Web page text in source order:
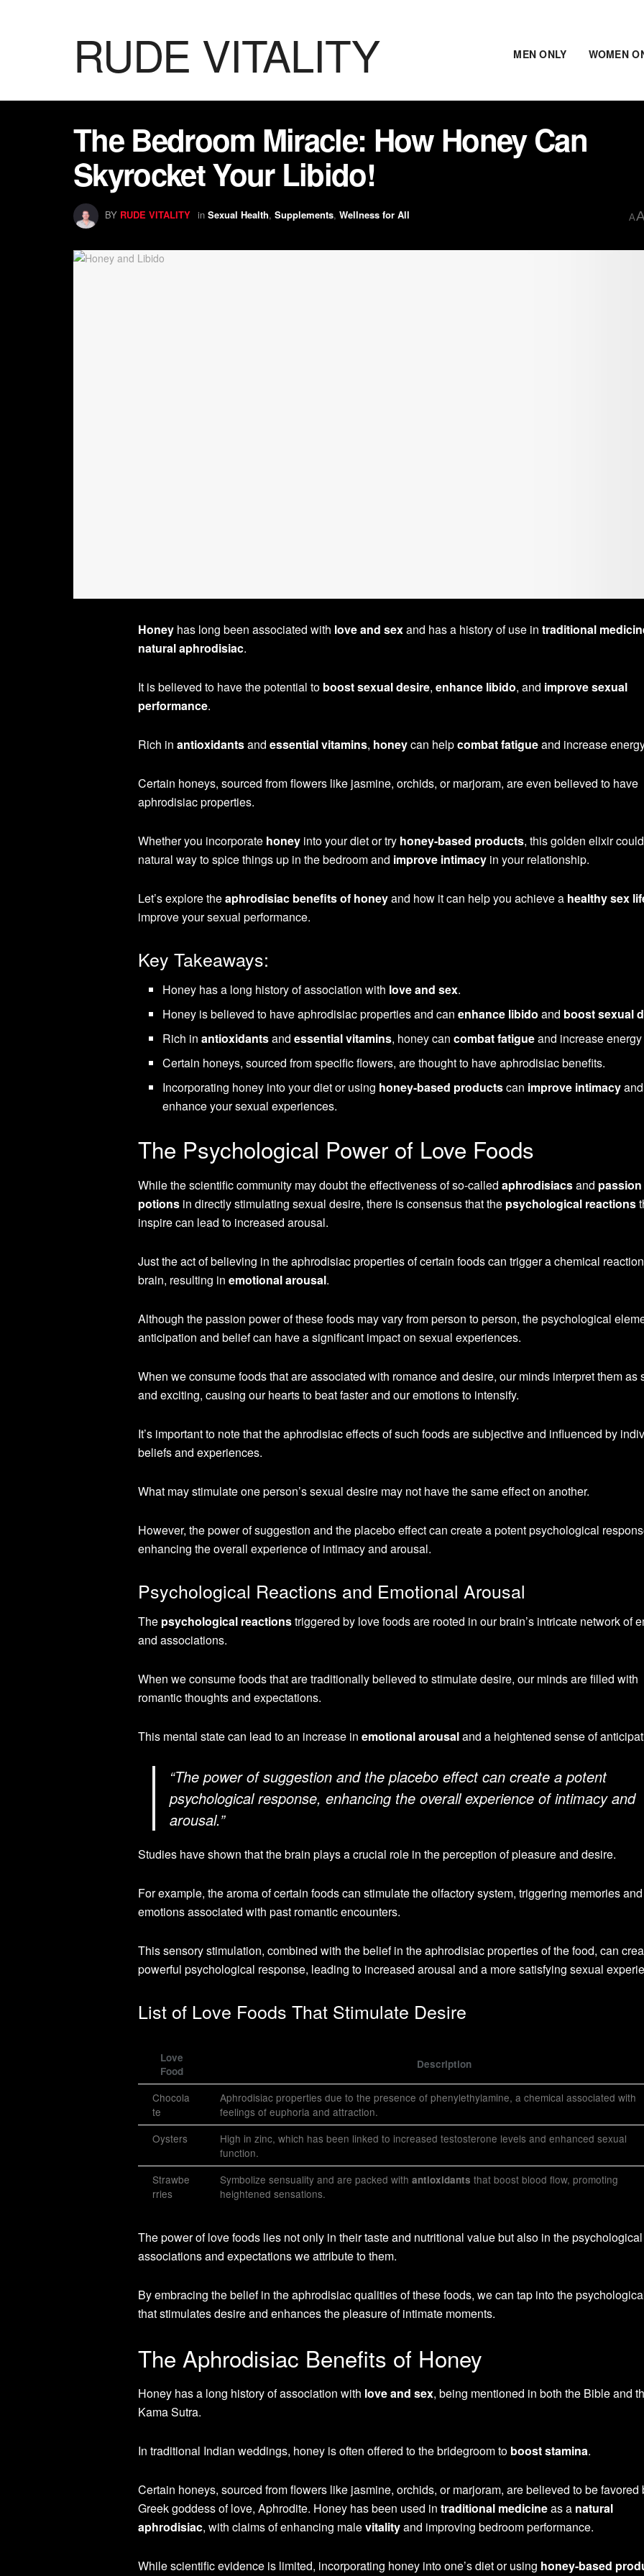
RUDE VITALITY MEN ONLY WOMEN
The Bedroom Miracle: How Honey Can
Skyrocket Your Libido!
BY RUDE VITALITY in Sexual Health, Supplements, Wellness for All AA
Honey has long been associated with love and sexand has a history of use in traditional
natural aphrodisiac.
It is believed to have the potential to boost sexual desire, enhance libido, and improve sexual
performance.
Rich in antioxidantsand essential vitamins, honeycan helpcombat fatigueand increase
Certain honeys, sourced from flowers like jasmine, orchids, or marjoram, are even believed to have
aphrodisiac properties.
Whether you incorporate honey into your diet or try honey-based products, this golden elixir
natural way to spice things up in the bedroom and improve intimacy in your relationship.
Let’s explore theaphrodisiac benefits of honeyand how it can help you achieve a healthy sex
improve your sexual performance.
Key Takeaways:
Honey has a long history of association with love and sex.
Honey is believed to have aphrodisiac properties and canenhance libido and boost sexual
Rich inantioxidantsandessential vitamins, honey cancombat fatigueand increase
Certain honeys, sourced from specific flowers, are thought to have aphrodisiac benefits.
Incorporating honey into your diet or using honey-based productscan improve intimacyand
enhance your sexual experiences.
The Psychological Power of Love Foods
While the scientific community may doubt the effectiveness of so-called aphrodisiacsand passion
potions in directly stimulating sexual desire, there is consensus that the psychological reactions
inspire can lead to increased arousal.
Just the act of believing in the aphrodisiac properties of certain foods can trigger a chemical
brain, resulting in emotional arousal.
Although the passion power of these foods may vary from person to person, the psychological
anticipation and belief can have a significant impact on sexual experiences.
When we consume foods that are associated with romance and desire, our minds interpret them as
and exciting, causing our hearts to beat faster and our emotions to intensify.
It’s important to note that the aphrodisiac effects of such foods are subjective and influenced by
beliefs and experiences.
What may stimulate one person’s sexual desire may not have the same effect on another.
However, the power of suggestion and the placebo effect can create a potent psychological
enhancing the overall experience of intimacy and arousal.
Psychological Reactions and Emotional Arousal
The psychological reactionstriggered by love foods are rooted in our brain’s intricate network of
and associations.
When we consume foods that are traditionally believed to stimulate desire, our minds are filled with
romantic thoughts and expectations.
This mental state can lead to an increase in emotional arousaland a heightened sense of
“The power of suggestion and the placebo effect can create a potent
psychological response, enhancing the overall experience of intimacy and
arousal.”
Studies have shown that the brain plays a crucial role in the perception of pleasure and desire.
For example, the aroma of certain foods can stimulate the olfactory system, triggering memories and
emotions associated with past romantic encounters.
This sensory stimulation, combined with the belief in the aphrodisiac properties of the food, can
powerful psychological response, leading to increased arousal and a more satisfying sexual
List of Love Foods That Stimulate Desire
Love
Food
Description
Chocola
te
Aphrodisiac properties due to the presence of phenylethylamine, a chemical associated with
feelings of euphoria and attraction.
Oysters
High in zinc, which has been linked to increased testosterone levels and enhanced sexual
function.
Strawbe
rries
Symbolize sensuality and are packed with antioxidants that boost blood flow, promoting
heightened sensations.
The power of love foods lies not only in their taste and nutritional value but also in the psychological
associations and expectations we attribute to them.
By embracing the belief in the aphrodisiac qualities of these foods, we can tap into the
that stimulates desire and enhances the pleasure of intimate moments.
The Aphrodisiac Benefits of Honey
Honey has a long history of association with love and sex, being mentioned in both the Bible and
Kama Sutra.
In traditional Indian weddings, honey is often offered to the bridegroom to boost stamina.
Certain honeys, sourced from flowers like jasmine, orchids, or marjoram, are believed to be favored
Greek goddess of love, Aphrodite. Honey has been used in traditional medicineas a natural
aphrodisiac, with claims of enhancing malevitalityand improving bedroom performance.
While scientific evidence is limited, incorporating honey into one’s diet or using honey-based